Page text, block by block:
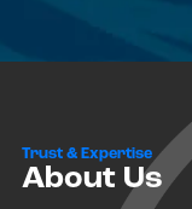
Trust & Expertise
About Us